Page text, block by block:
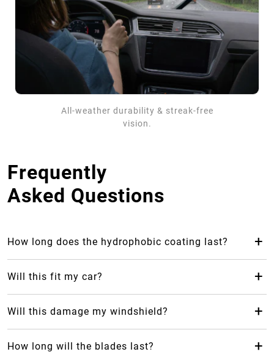
All-weather durability & streak-free
vision.
Frequently
Asked Questions
How long does the hydrophobic coating last? +
longer than your average rubber car wiper.
Will this fit my car? +
Will this damage my windshield? +
windshield as it causes less friction.
How long will the blades last? +